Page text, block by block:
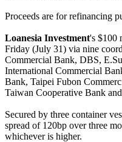
Proceeds are for refinancing
Loanesia Investment's $100
Friday (July 31) via nine
Commercial Bank, DBS,
International Commercial
Bank, Taipei Fubon
Taiwan Cooperative Bank
Secured by three container
spread of 120bp over three
whichever is higher.